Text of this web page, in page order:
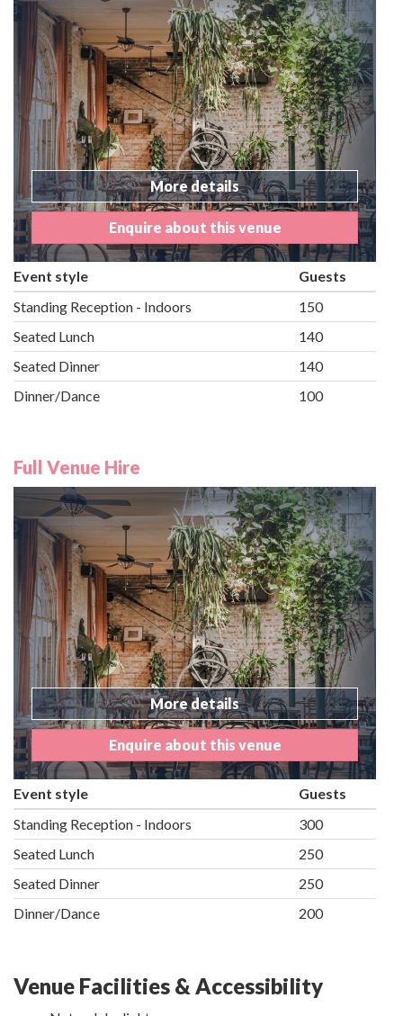
More details
Enquire about this venue
Event style
Guests
Standing Reception - Indoors
150
Seated Lunch
140
Seated Dinner
140
Dinner/Dance
100
Full Venue Hire
More details
Enquire about this venue
Event style
Guests
Standing Reception - Indoors
300
Seated Lunch
250
Seated Dinner
250
Dinner/Dance
200
Venue Facilities & Accessibility